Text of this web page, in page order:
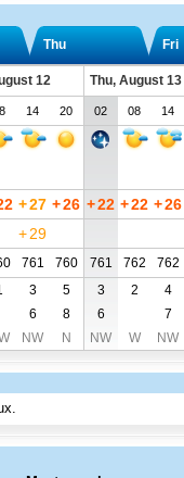
Thu Fri
12 Thu, August 13
14 20 02 08 14
+27 +26 +22 +22 +26
+29
761 760 761 762 762
3 5 3 2 4
6 8 6 7
NW N NW W NW
.